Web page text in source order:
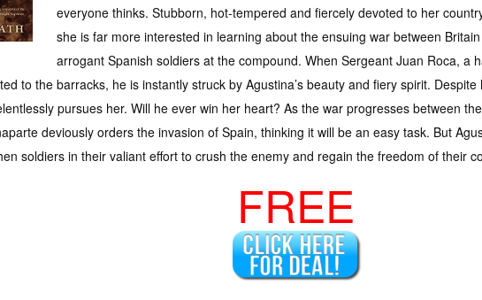
everyone thinks. Stubborn, hot-tempered and fiercely devoted to her
she is far more interested in learning about the ensuing war between
arrogant Spanish soldiers at the compound. When Sergeant Juan Roca, a
to the barracks, he is instantly struck by Agustina’s beauty and fiery spirit.
pursues her. Will he ever win her heart? As the war progresses between
deviously orders the invasion of Spain, thinking it will be an easy task. But
soldiers in their valiant effort to crush the enemy and regain the freedom of their
FREE